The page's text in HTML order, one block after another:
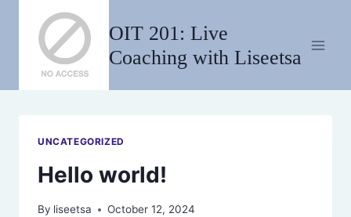
content
OIT 201: Live
Coaching with Liseetsa
UNCATEGORIZED
Hello world!
By liseetsa October 12, 2024